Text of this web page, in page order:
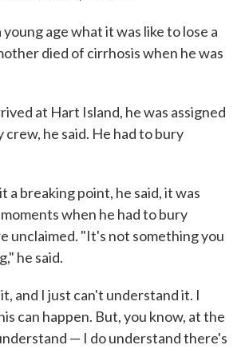
age what it was like to lose a
died of cirrhosis when he was
at Hart Island, he was assigned
he said. He had to bury
a breaking point, he said, it was
when he had to bury
unclaimed. "It's not something you
he said.
and I just can't understand it. I
can happen. But, you know, at the
— I do understand there's